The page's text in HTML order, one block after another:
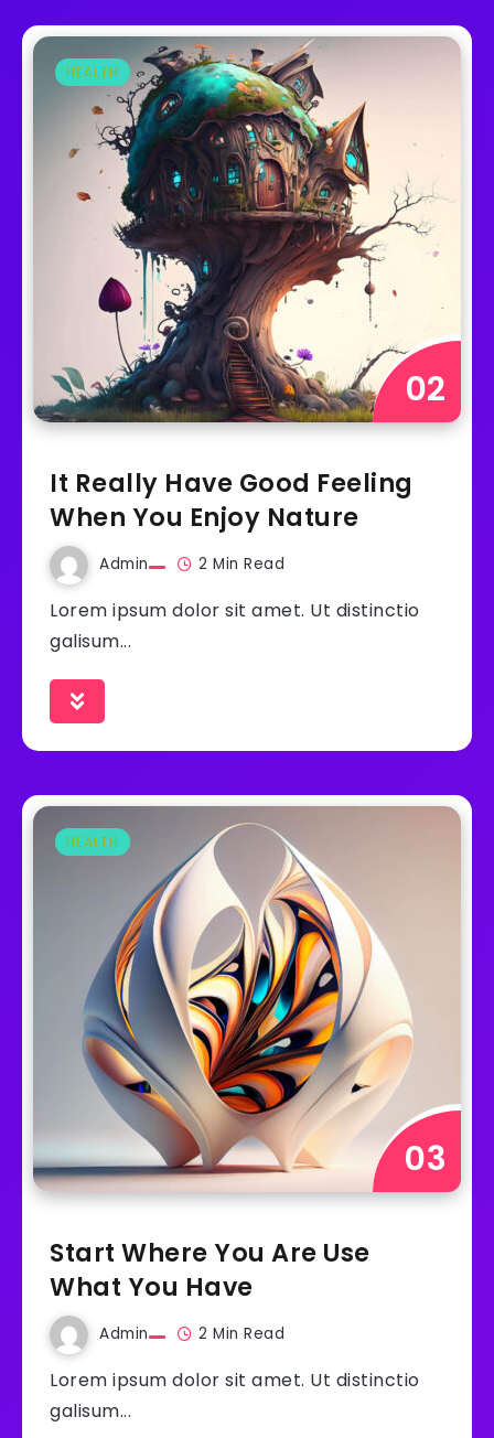
HEALTH
It Really Have Good Feeling
When You Enjoy Nature
Admin 2 Min Read
Lorem ipsum dolor sit amet. Ut distinctio
galisum...
HEALTH
Start Where You Are Use
What You Have
Admin 2 Min Read
Lorem ipsum dolor sit amet. Ut distinctio
galisum...